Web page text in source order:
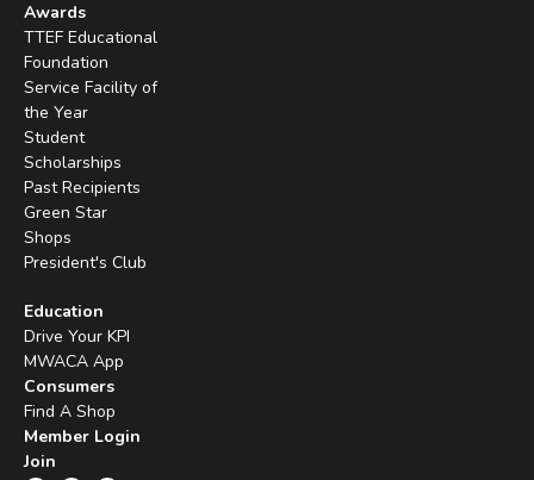
Awards
TTEF Educational
Foundation
Service Facility of
the Year
Student
Scholarships
Past Recipients
Green Star
Shops
President's Club
Education
Drive Your KPI
MWACA App
Consumers
Find A Shop
Member Login
Join